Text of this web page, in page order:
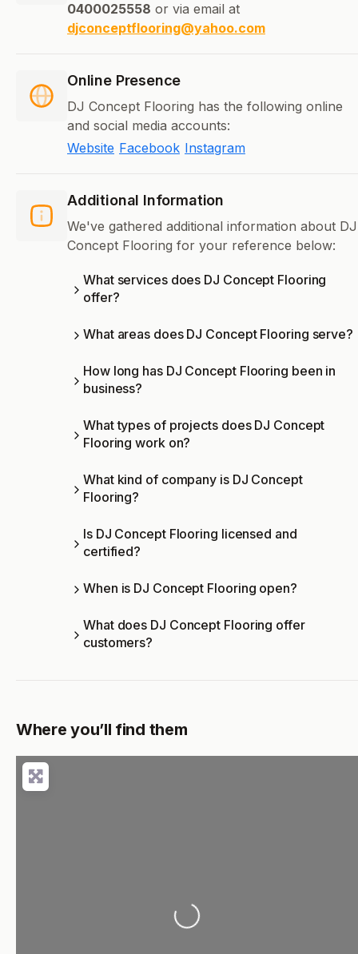
0400025558 or via email at
djconceptflooring@yahoo.com
Online Presence
DJ Concept Flooring has the following online
and social media accounts:
Website Facebook Instagram
Additional Information
We've gathered additional information about DJ
Concept Flooring for your reference below:
What services does DJ Concept Flooring
offer?
What areas does DJ Concept Flooring serve?
How long has DJ Concept Flooring been in
business?
What types of projects does DJ Concept
Flooring work on?
What kind of company is DJ Concept
Flooring?
Is DJ Concept Flooring licensed and
certified?
When is DJ Concept Flooring open?
What does DJ Concept Flooring offer
customers?
Where you’ll find them
Loading...